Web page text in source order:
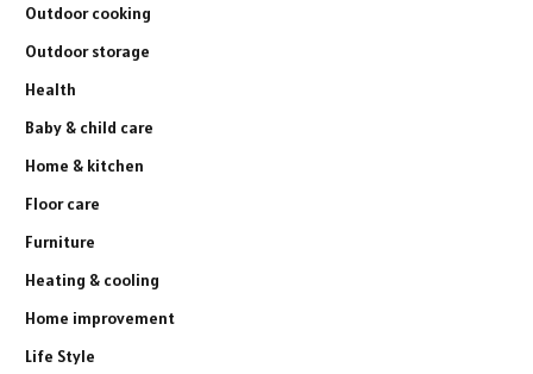
Outdoor cooking
Outdoor storage
Health
Baby & child care
Home & kitchen
Floor care
Furniture
Heating & cooling
Home improvement
Life Style